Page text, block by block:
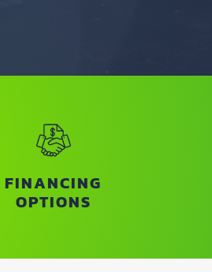
FINANCING
OPTIONS